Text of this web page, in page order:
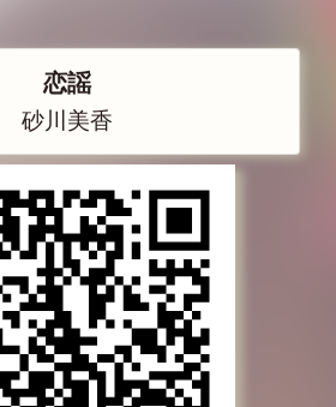
恋謡
砂川美香